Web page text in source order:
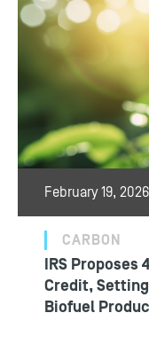
February 19, 2026
CARBON
IRS Proposes
Credit,
Biofuel